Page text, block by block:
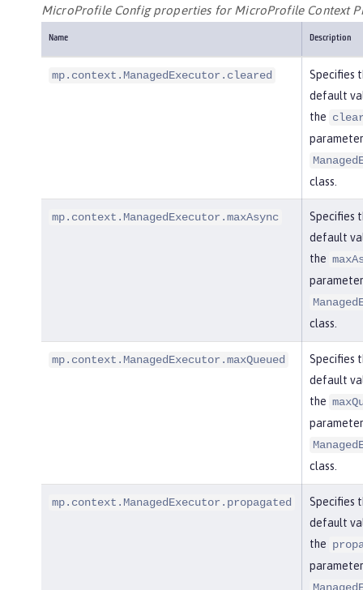
MicroProfile Config properties for MicroProfile Context
Name Description
mp.context.ManagedExecutor.cleared
Specifies
default
the
class.
mp.context.ManagedExecutor.maxAsync
Specifies
default
the
class.
mp.context.ManagedExecutor.maxQueued
Specifies
default
the
class.
mp.context.ManagedExecutor.propagated
Specifies
default
the